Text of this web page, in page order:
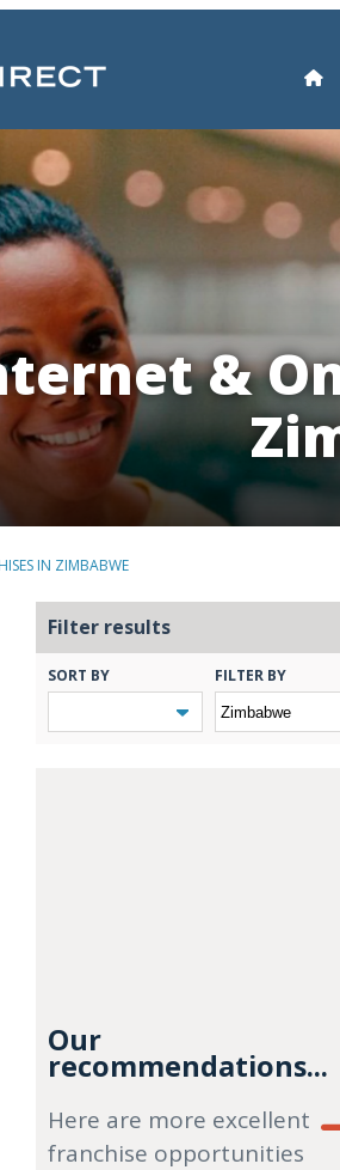
&
IN ZIMBABWE
Filter results
SORT BY FILTER BY
Our
recommendations...
Here are more excellent
franchise opportunities